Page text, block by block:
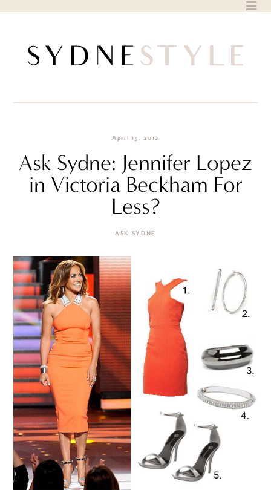
April 13, 2012
Ask Sydne: Jennifer Lopez
in Victoria Beckham For
Less?
ASK SYDNE